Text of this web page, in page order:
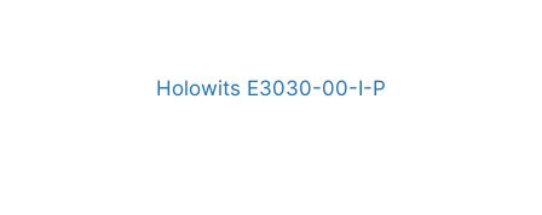
Holowits E3030-00-I-P